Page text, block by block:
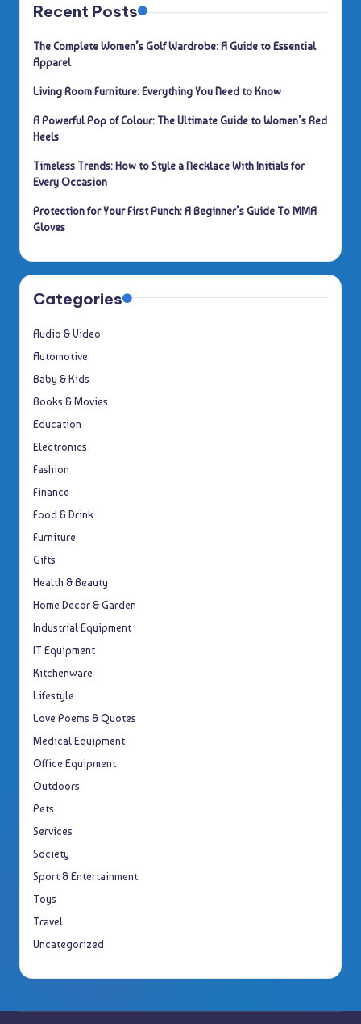
Recent Posts
The Complete Women’s Golf Wardrobe: A Guide to Essential
Apparel
Living Room Furniture: Everything You Need to Know
A Powerful Pop of Colour: The Ultimate Guide to Women’s Red
Heels
Timeless Trends: How to Style a Necklace With Initials for
Every Occasion
Protection for Your First Punch: A Beginner’s Guide To MMA
Gloves
Categories
Audio & Video
Automotive
Baby & Kids
Books & Movies
Education
Electronics
Fashion
Finance
Food & Drink
Furniture
Gifts
Health & Beauty
Home Decor & Garden
Industrial Equipment
IT Equipment
Kitchenware
Lifestyle
Love Poems & Quotes
Medical Equipment
Office Equipment
Outdoors
Pets
Services
Society
Sport & Entertainment
Toys
Travel
Uncategorized